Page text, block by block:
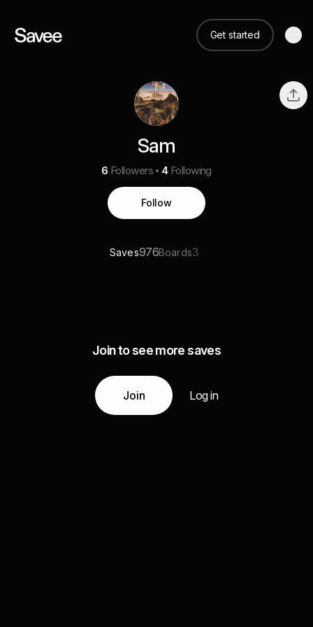
Get started
Sam
6 Followers 4 Following
Follow
Saves976Boards3
Join to see more saves
Join Log in